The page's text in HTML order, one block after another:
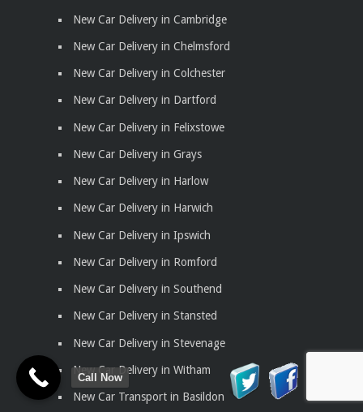
New Car Delivery in Cambridge
New Car Delivery in Chelmsford
New Car Delivery in Colchester
New Car Delivery in Dartford
New Car Delivery in Felixstowe
New Car Delivery in Grays
New Car Delivery in Harlow
New Car Delivery in Harwich
New Car Delivery in Ipswich
New Car Delivery in Romford
New Car Delivery in Southend
New Car Delivery in Stansted
New Car Delivery in Stevenage
New Car Delivery in Witham
New Car Transport in Basildon
Call Now